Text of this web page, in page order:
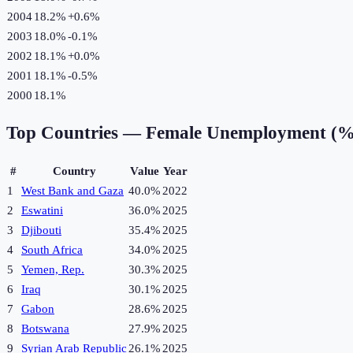
200418.2%+0.6%
2003 18.0%-0.1%
2002 18.1%+0.0%
2001 18.1%-0.5%
2000 18.1%
Top Countries — Female Unemployment
# Country Value Year
1
West Bank and Gaza 40.0% 2022
2
Eswatini 36.0% 2025
3
Djibouti 35.4% 2025
4
South Africa 34.0% 2025
5
Yemen, Rep. 30.3% 2025
6
Iraq 30.1% 2025
7
Gabon 28.6% 2025
8
Botswana 27.9% 2025
9
Syrian Arab Republic 26.1% 2025